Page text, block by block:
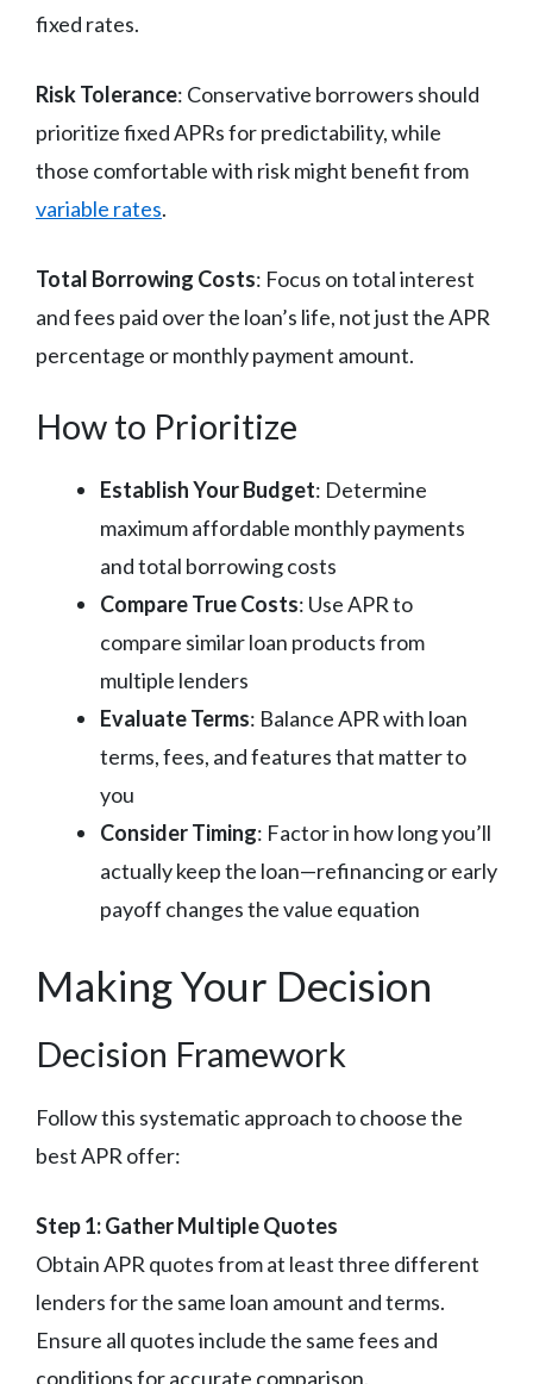
fixed rates.
Risk Tolerance: Conservative borrowers should
prioritize fixed APRs for predictability, while
those comfortable with risk might benefit from
variable rates.
Total Borrowing Costs: Focus on total interest
and fees paid over the loan’s life, not just the APR
percentage or monthly payment amount.
How to Prioritize
Establish Your Budget: Determine
maximum affordable monthly payments
and total borrowing costs
Compare True Costs: Use APR to
compare similar loan products from
multiple lenders
Evaluate Terms: Balance APR with loan
terms, fees, and features that matter to
you
Consider Timing: Factor in how long you’ll
actually keep the loan—refinancing or early
payoff changes the value equation
Making Your Decision
Decision Framework
Follow this systematic approach to choose the
best APR offer:
Step 1: Gather Multiple Quotes
Obtain APR quotes from at least three different
lenders for the same loan amount and terms.
Ensure all quotes include the same fees and
conditions for accurate comparison.